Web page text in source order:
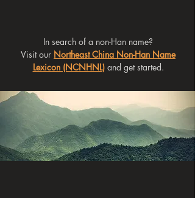
In search of a non-Han name?
Visit our Northeast China Non-Han Name
Lexicon (NCNHNL)and get started.